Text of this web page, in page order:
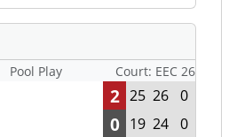
Pool Play Court: EEC 26
2 25 26 0
0 19 24 0